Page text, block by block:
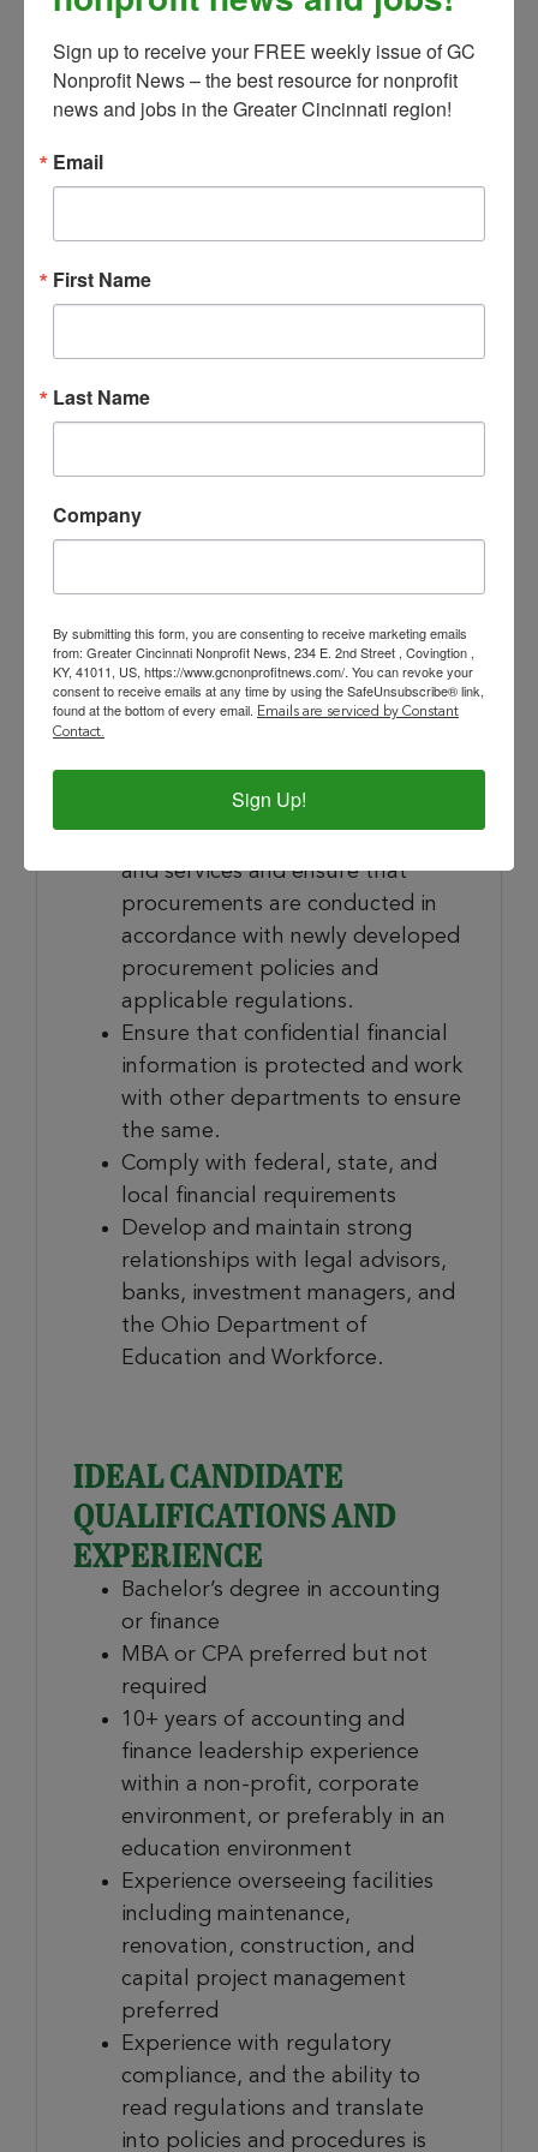
responsibly invested.
Coordinate the development of
the annual operating, capital, and
budget-to-actual reporting
Maintain regular forecasting to
compliance of federal, state, and
timelines, and reporting
requirements; develop/maintain
systems necessary to ensure
Support administration of the
Board of Directors by assisting
the President with board
communication, committee
leadership and engagement
and services and ensure that
procurements are conducted in
accordance with newly developed
procurement policies and
applicable regulations.
Ensure that confidential financial
information is protected and work
with other departments to ensure
the same.
Comply with federal, state, and
local financial requirements
Develop and maintain strong
relationships with legal advisors,
banks, investment managers, and
the Ohio Department of
Education and Workforce.
IDEAL CANDIDATE
QUALIFICATIONS AND
EXPERIENCE
Bachelor’s degree in accounting
or finance
MBA or CPA preferred but not
required
10+ years of accounting and
finance leadership experience
within a non-profit, corporate
environment, or preferably in an
education environment
Experience overseeing facilities
including maintenance,
renovation, construction, and
capital project management
preferred
Experience with regulatory
compliance, and the ability to
read regulations and translate
into policies and procedures is
Sign up to receive your FREE weekly issue of GC
Nonprofit News – the best resource for nonprofit
news and jobs in the Greater Cincinnati region!
Email
First Name
Last Name
Company
By submitting this form, you are consenting to receive marketing emails
from: Greater Cincinnati Nonprofit News, 234 E. 2nd Street , Covingtion ,
KY, 41011, US, https://www.gcnonprofitnews.com/. You can revoke your
consent to receive emails at any time by using the SafeUnsubscribe® link,
found at the bottom of every email. Emails are serviced by Constant
Contact.
Sign Up!